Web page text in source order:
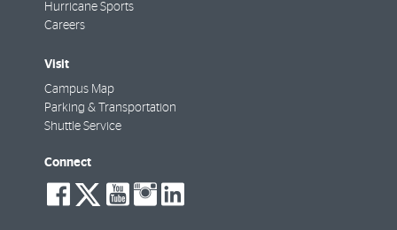
Hurricane Sports
Careers
Visit
Campus Map
Parking & Transportation
Shuttle Service
Connect
social-
facebook
social-
twitter
social-
youtube
social-
instagram
social-
linkedin